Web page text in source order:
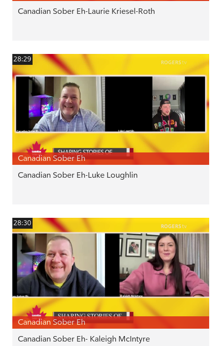
Canadian Sober Eh-Laurie Kriesel-Roth
28:29
Canadian Sober Eh
Canadian Sober Eh-Luke Loughlin
28:30
Canadian Sober Eh
Canadian Sober Eh- Kaleigh McIntyre